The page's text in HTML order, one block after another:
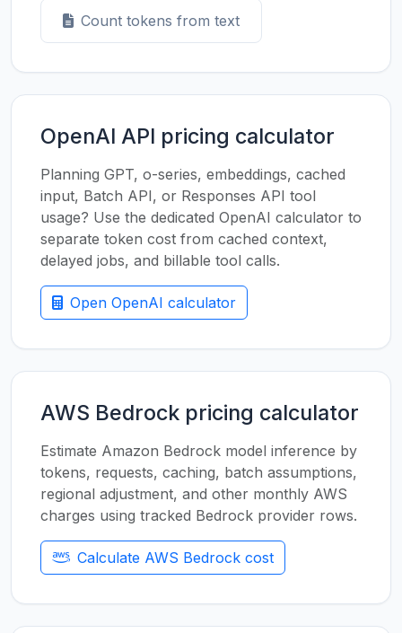
Count tokens from text
OpenAI API pricing calculator
Planning GPT, o-series, embeddings, cached
input, Batch API, or Responses API tool
usage? Use the dedicated OpenAI calculator to
separate token cost from cached context,
delayed jobs, and billable tool calls.
Open OpenAI calculator
AWS Bedrock pricing calculator
Estimate Amazon Bedrock model inference by
tokens, requests, caching, batch assumptions,
regional adjustment, and other monthly AWS
charges using tracked Bedrock provider rows.
Calculate AWS Bedrock cost